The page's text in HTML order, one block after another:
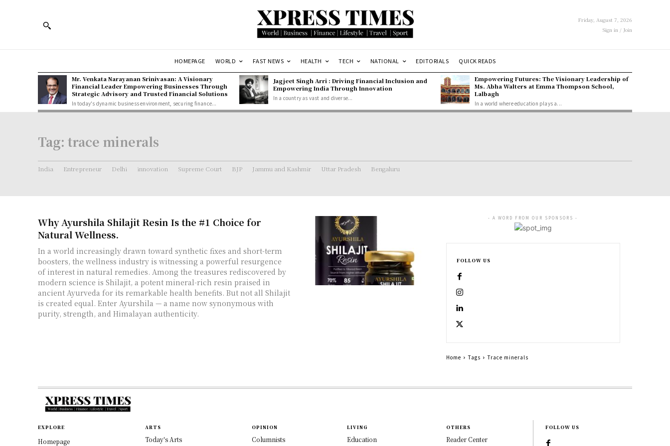
Friday, August 7, 2026
Sign in / Join
HOMEPAGE WORLD FAST NEWS HEALTH TECH NATIONAL EDITORIALS QUICK READS
Mr. Venkata Narayanan Srinivasan: A Visionary
Financial Leader Empowering Businesses Through
Strategic Advisory and Trusted Financial Solutions
In today's dynamic business environment, securing finance...
Jagjeet Singh Arri : Driving Financial Inclusion and
Empowering India Through Innovation
In a country as vast and diverse...
Empowering Futures: The Visionary Leadership of
Ms. Abha Walters at Emma Thompson School,
Lalbagh
In a world where education plays a...
Tag: trace minerals
India Entrepreneur Delhi innovation Supreme Court BJP Jammu and Kashmir Uttar Pradesh Bengaluru
Why Ayurshila Shilajit Resin Is the #1 Choice for
Natural Wellness.
In a world increasingly drawn toward synthetic fixes and short-term
boosters, the wellness industry is witnessing a powerful resurgence
of interest in natural remedies. Among the treasures rediscovered by
modern science is Shilajit, a potent mineral-rich resin praised in
ancient Ayurveda for its remarkable health benefits. But not all Shilajit
is created equal. Enter Ayurshila — a name now synonymous with
purity, strength, and Himalayan authenticity.
- A WORD FROM OUR SPONSORS -
FOLLOW US
Home Tags Trace minerals
EXPLORE
Homepage
ARTS
Today's Arts
OPINION
Columnists
LIVING
Education
OTHERS
Reader Center
FOLLOW US